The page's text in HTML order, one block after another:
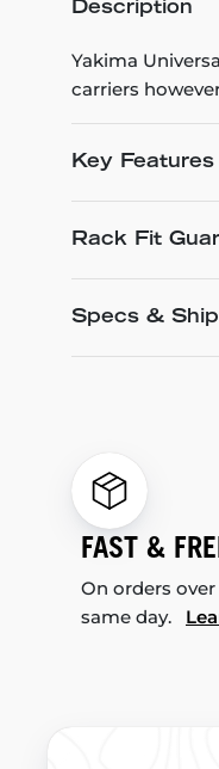
Description
Yakima
carriers
Key Features
Rack Fit
Specs &
FAST &
On orders
same day.